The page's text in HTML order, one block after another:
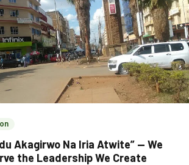
Akagirwo Na Iria Atwite” — We
the Leadership We Create